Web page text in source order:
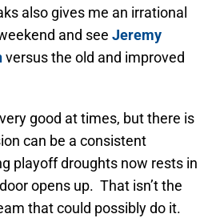
also gives me an irrational
and see Jeremy
versus the old and improved
good at times, but there is
can be a consistent
playoff droughts now rests in
opens up. That isn’t the
that could possibly do it.